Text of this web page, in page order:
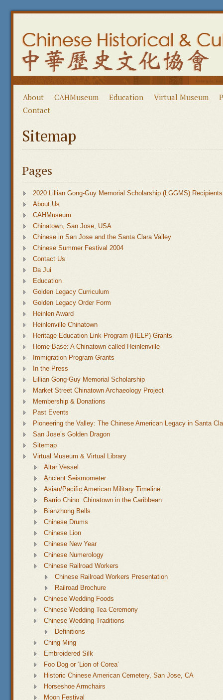
About CAHMuseum Education Virtual Museum
Contact
Sitemap
Pages
2020 Lillian Gong-Guy Memorial Scholarship (LGGMS) Recipients
About Us
CAHMuseum
Chinatown, San Jose, USA
Chinese in San Jose and the Santa Clara Valley
Chinese Summer Festival 2004
Contact Us
Da Jui
Education
Golden Legacy Curriculum
Golden Legacy Order Form
Heinlen Award
Heinlenville Chinatown
Heritage Education Link Program (HELP) Grants
Home Base: A Chinatown called Heinlenville
Immigration Program Grants
In the Press
Lillian Gong-Guy Memorial Scholarship
Market Street Chinatown Archaeology Project
Membership & Donations
Past Events
Pioneering the Valley: The Chinese American Legacy in Santa
San Jose’s Golden Dragon
Sitemap
Virtual Museum & Virtual Library
Altar Vessel
Ancient Seismometer
Asian/Pacific American Military Timeline
Barrio Chino: Chinatown in the Caribbean
Bianzhong Bells
Chinese Drums
Chinese Lion
Chinese New Year
Chinese Numerology
Chinese Railroad Workers
Chinese Railroad Workers Presentation
Railroad Brochure
Chinese Wedding Foods
Chinese Wedding Tea Ceremony
Chinese Wedding Traditions
Definitions
Ching Ming
Embroidered Silk
Foo Dog or ‘Lion of Corea’
Historic Chinese American Cemetery, San Jose, CA
Horseshoe Armchairs
Moon Festival